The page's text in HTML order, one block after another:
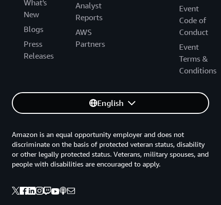
What's
New
Blogs
Press
Releases
Analyst
Reports
AWS
Partners
Event
Code of
Conduct
Event
Terms &
Conditions
English
Amazon is an equal opportunity employer and does not
discriminate on the basis of protected veteran status, disability
or other legally protected status. Veterans, military spouses, and
people with disabilities are encouraged to apply.